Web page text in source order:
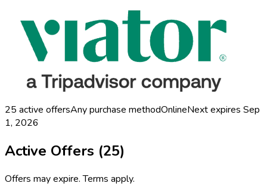
25 active offersAny purchase methodOnlineNext expires Sep
1, 2026
Active Offers (25)
Offers may expire. Terms apply.